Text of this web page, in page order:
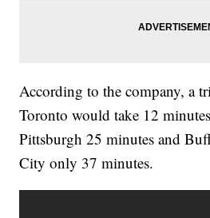
According to the company, a
Toronto would take 12
Pittsburgh 25 minutes and
City only 37 minutes.